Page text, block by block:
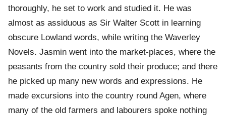
thoroughly, he set to work and studied it. He was
almost as assiduous as Sir Walter Scott in learning
obscure Lowland words, while writing the Waverley
Novels. Jasmin went into the market-places, where the
peasants from the country sold their produce; and there
he picked up many new words and expressions. He
made excursions into the country round Agen, where
many of the old farmers and labourers spoke nothing